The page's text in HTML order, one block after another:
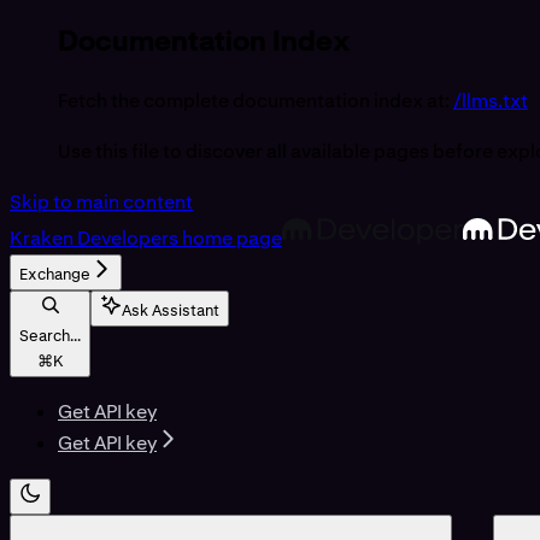
/llms.txt
Skip to main content
Kraken Developershome page
Exchange
Search...
⌘K
Ask Assistant
Get API key
Get API key